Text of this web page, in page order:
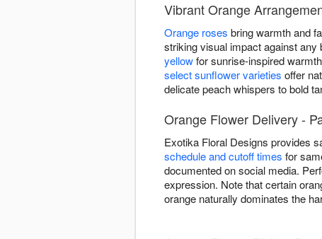
Vibrant Orange
Orange roses bring warmth and
striking visual impact against any
yellowfor sunrise-inspired
select sunflower varieties offer
delicate peach whispers to bold
Orange Flower Delivery -
Exotika Floral Designs provides
schedule and cutoff times for
documented on social media.
expression. Note that certain
orange naturally dominates the